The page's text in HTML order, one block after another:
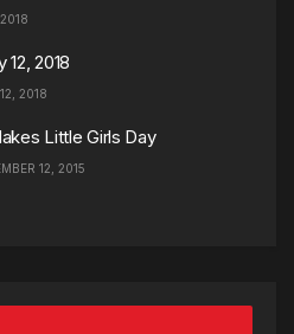
2018
2018
Little Girls Day
12, 2015